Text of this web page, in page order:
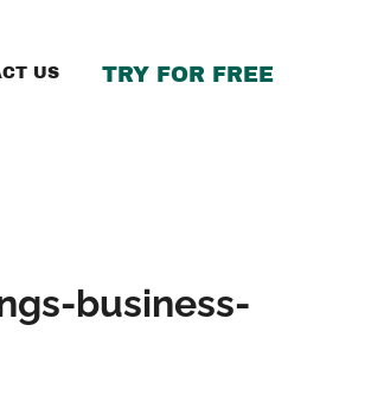
US TRY FOR FREE
business-